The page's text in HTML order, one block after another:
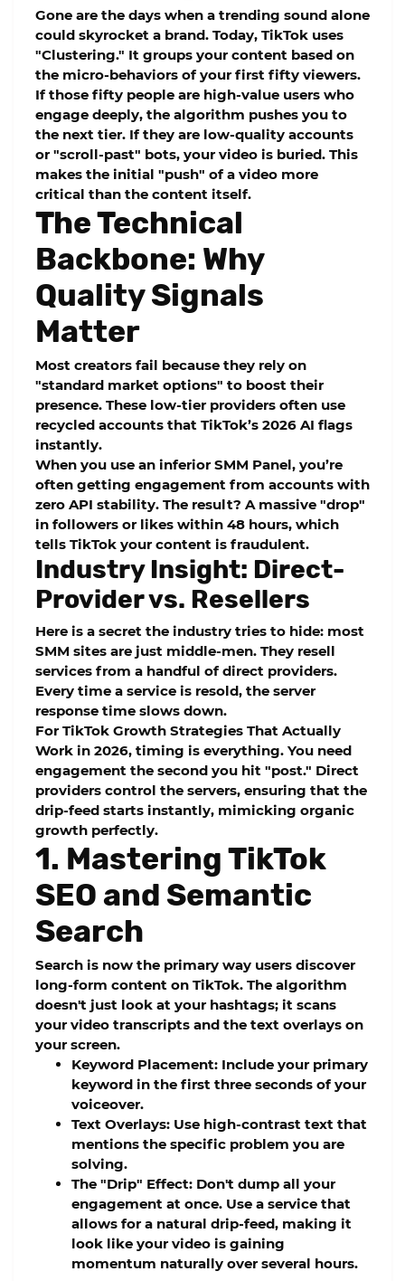
Gone are the days when a trending sound alone
could skyrocket a brand. Today, TikTok uses
"Clustering." It groups your content based on
the micro-behaviors of your first fifty viewers.
If those fifty people are high-value users who
engage deeply, the algorithm pushes you to
the next tier. If they are low-quality accounts
or "scroll-past" bots, your video is buried. This
makes the initial "push" of a video more
critical than the content itself.
The Technical
Backbone: Why
Quality Signals
Matter
Most creators fail because they rely on
"standard market options" to boost their
presence. These low-tier providers often use
recycled accounts that TikTok’s 2026 AI flags
instantly.
When you use an inferior SMM Panel, you’re
often getting engagement from accounts with
zero API stability. The result? A massive "drop"
in followers or likes within 48 hours, which
tells TikTok your content is fraudulent.
Industry Insight: Direct-
Provider vs. Resellers
Here is a secret the industry tries to hide: most
SMM sites are just middle-men. They resell
services from a handful of direct providers.
Every time a service is resold, the server
response time slows down.
For TikTok Growth Strategies That Actually
Work in 2026, timing is everything. You need
engagement the second you hit "post." Direct
providers control the servers, ensuring that the
drip-feed starts instantly, mimicking organic
growth perfectly.
1. Mastering TikTok
SEO and Semantic
Search
Search is now the primary way users discover
long-form content on TikTok. The algorithm
doesn't just look at your hashtags; it scans
your video transcripts and the text overlays on
your screen.
Keyword Placement: Include your primary
keyword in the first three seconds of your
voiceover.
Text Overlays: Use high-contrast text that
mentions the specific problem you are
solving.
The "Drip" Effect: Don't dump all your
engagement at once. Use a service that
allows for a natural drip-feed, making it
look like your video is gaining
momentum naturally over several hours.